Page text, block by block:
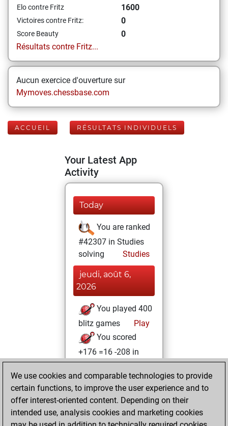
Elo contre Fritz 1600
Victoires contre Fritz: 0
Score Beauty
0
Résultats contre Fritz...
Aucun exercice d'ouverture sur
Mymoves.chessbase.com
ACCUEIL RÉSULTATS INDIVIDUELS
Your Latest App
Activity
Today
You are ranked
#42307 in Studies
solving
Studies
jeudi, août 6,
2026
You played 400
blitz games
Play
You scored
+176 =16 -208 in
blitz
lundi, juin 1, 2026
You created
your Studies account
We use cookies and comparable technologies to provide
certain functions, to improve the user experience and to
offer interest-oriented content. Depending on their
intended use, analysis cookies and marketing cookies